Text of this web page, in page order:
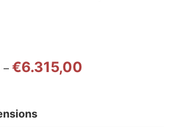
– €6.315,00